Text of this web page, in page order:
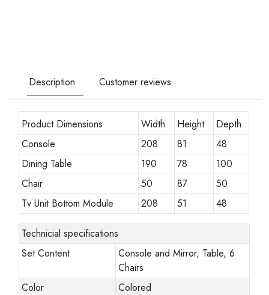
Description Customer reviews
Product Dimensions Width Height
Depth
Console
208 81
48
Dining Table
190 78
100
Chair
50 87
50
Tv Unit Bottom Module
208 51 48
Technicial specifications
Set Content
Console and Mirror, Table, 6
Chairs
Color
Colored